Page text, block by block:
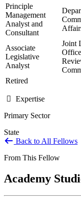
Principle
Management
Analyst and
Consultant
Associate
Legislative
Analyst
Joint
Retired
Expertise
Primary Sector
State
Back to All Fellows
From This Fellow
Academy